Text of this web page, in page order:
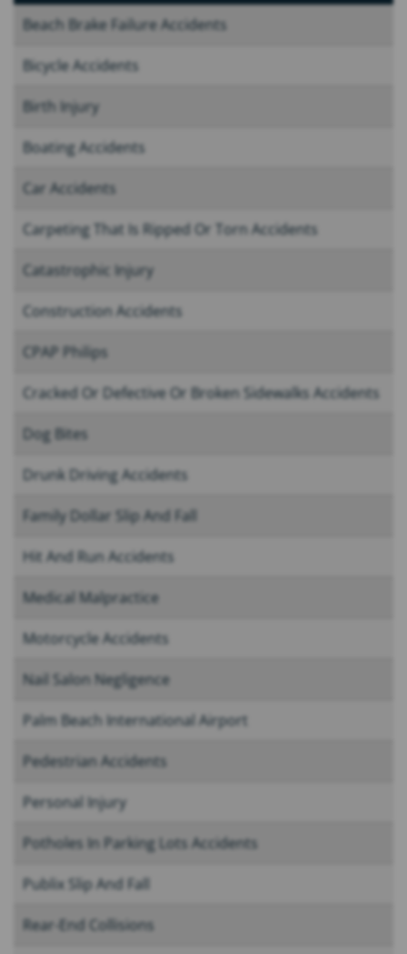
Beach Brake Failure Accidents
Bicycle Accidents
Birth Injury
Boating Accidents
Car Accidents
Carpeting That Is Ripped Or Torn Accidents
Catastrophic Injury
Construction Accidents
CPAP Philips
Cracked Or Defective Or Broken Sidewalks Accidents
Dog Bites
Drunk Driving Accidents
Family Dollar Slip And Fall
Hit And Run Accidents
Medical Malpractice
Motorcycle Accidents
Nail Salon Negligence
Palm Beach International Airport
Pedestrian Accidents
Personal Injury
Potholes In Parking Lots Accidents
Publix Slip And Fall
Rear-End Collisions